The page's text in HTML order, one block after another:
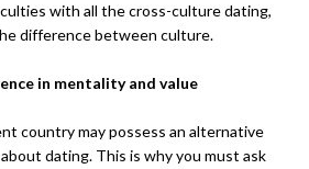
with all the cross-culture dating,
difference between culture.
in mentality and value
country may possess an alternative
dating. This is why you must ask